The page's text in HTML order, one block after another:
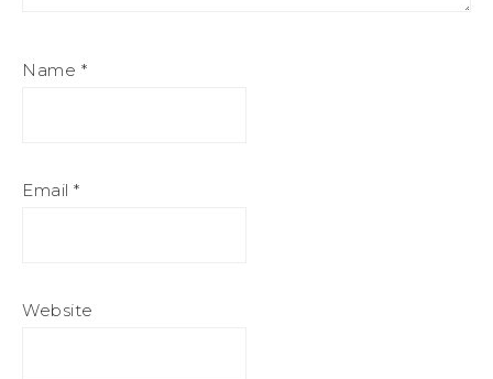
Name *
Email *
Website